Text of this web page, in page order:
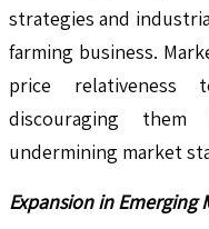
strategies and
farming business.
price
discouraging
undermining market
Expansion in Emerging